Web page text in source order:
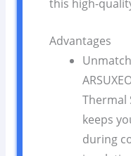
this high-
Advantages
Thermal
keeps
during